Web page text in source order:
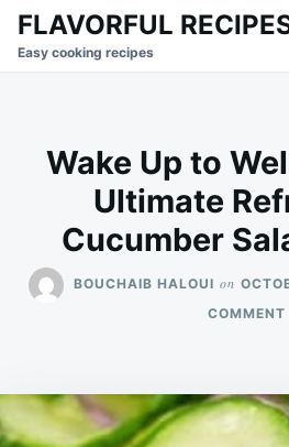
SkipSearch
for:
FLAVORFUL
Easy cooking recipes
Wake Up to
Ultimate
Cucumber
BOUCHAIB HALOUI on
COMMENT